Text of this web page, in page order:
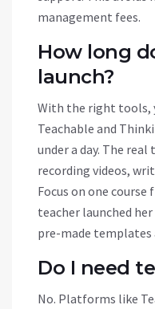
management fees.
How long
launch?
With the right tools,
Teachable and
under a day. The
recording videos,
Focus on one course
teacher launched
pre-made templates
Do I need
No. Platforms like